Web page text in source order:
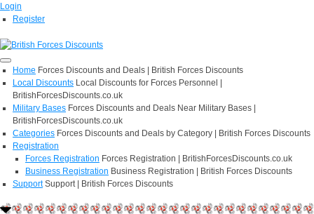
Login
Register
Home Forces Discounts and Deals | British Forces Discounts
Local Discounts Local Discounts for Forces Personnel |
BritishForcesDiscounts.co.uk
Military Bases Forces Discounts and Deals Near Military Bases |
BritishForcesDiscounts.co.uk
Categories Forces Discounts and Deals by Category | British Forces Discounts
Registration
Forces Registration Forces Registration | BritishForcesDiscounts.co.uk
Business Registration Business Registration | British Forces Discounts
Support Support | British Forces Discounts